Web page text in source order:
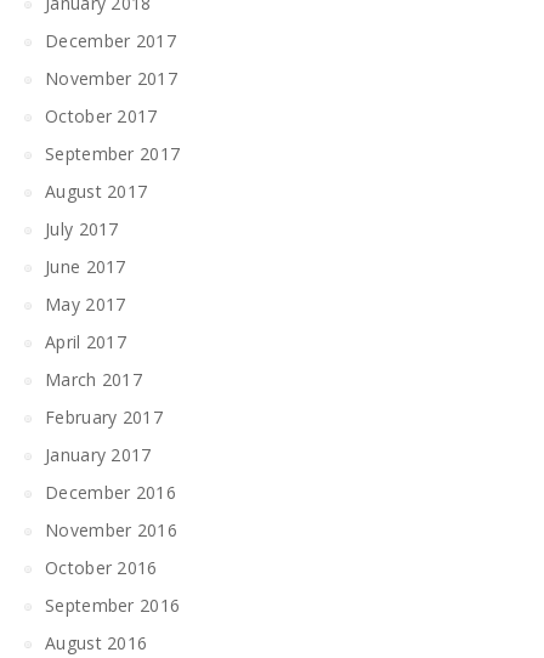
December 2017
November 2017
October 2017
September 2017
August 2017
July 2017
June 2017
May 2017
April 2017
March 2017
February 2017
January 2017
December 2016
November 2016
October 2016
September 2016
August 2016